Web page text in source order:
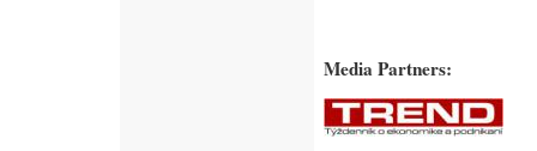
Media Partners: